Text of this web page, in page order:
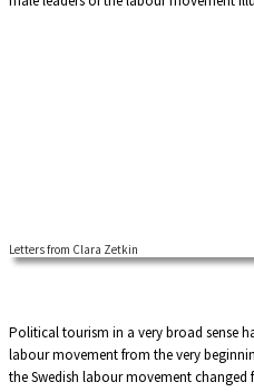
Letters from Clara Zetkin
Political tourism in a very broad sense
labour movement from the very
the Swedish labour movement